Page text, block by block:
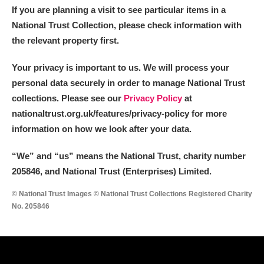
If you are planning a visit to see particular items in a
National Trust Collection, please check information with
the relevant property first.
Your privacy is important to us. We will process your
personal data securely in order to manage National Trust
collections. Please see our Privacy Policy at
nationaltrust.org.uk/features/privacy-policy for more
information on how we look after your data.
“We” and “us” means the National Trust, charity number
205846, and National Trust (Enterprises) Limited.
© National Trust Images © National Trust Collections Registered Charity
No. 205846